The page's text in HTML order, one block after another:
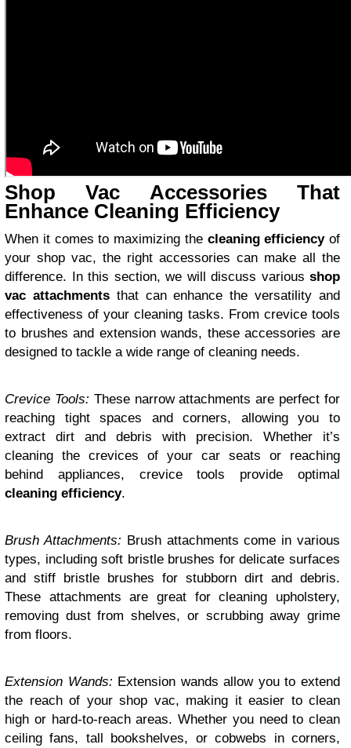
Shop Vac Accessories That
Enhance Cleaning Efficiency
When it comes to maximizing the cleaning efficiencyof
your shop vac, the right accessories can make all the
difference. In this section, we will discuss various shop
vac attachmentsthat can enhance the versatility and
effectiveness of your cleaning tasks. From crevice tools
to brushes and extension wands, these accessories are
designed to tackle a wide range of cleaning needs.
Crevice Tools: These narrow attachments are perfect for
reaching tight spaces and corners, allowing you to
extract dirt and debris with precision. Whether it’s
cleaning the crevices of your car seats or reaching
behind appliances, crevice tools provide optimal
cleaning efficiency.
Brush Attachments: Brush attachments come in various
types, including soft bristle brushes for delicate surfaces
and stiff bristle brushes for stubborn dirt and debris.
These attachments are great for cleaning upholstery,
removing dust from shelves, or scrubbing away grime
from floors.
Extension Wands: Extension wands allow you to extend
the reach of your shop vac, making it easier to clean
high or hard-to-reach areas. Whether you need to clean
ceiling fans, tall bookshelves, or cobwebs in corners,